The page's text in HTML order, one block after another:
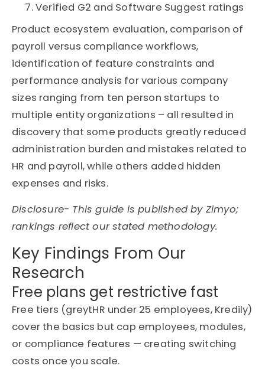
Verified G2 and Software Suggest ratings
Product ecosystem evaluation, comparison of
payroll versus compliance workflows,
identification of feature constraints and
performance analysis for various company
sizes ranging from ten person startups to
multiple entity organizations – all resulted in
discovery that some products greatly reduced
administration burden and mistakes related to
HR and payroll, while others added hidden
expenses and risks.
Disclosure- This guide is published by Zimyo;
rankings reflect our stated methodology.
Key Findings From Our
Research
Free plans get restrictive fast
Free tiers (greytHR under 25 employees, Kredily)
cover the basics but cap employees, modules,
or compliance features — creating switching
costs once you scale.